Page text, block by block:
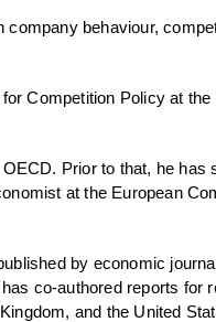
behaviour,
Competition Policy at
Prior to that, he has
at the European
by economic
co-authored reports for
and the United